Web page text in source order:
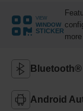
VIEW
WINDOW
STICKER
more
Bluetooth®
Android